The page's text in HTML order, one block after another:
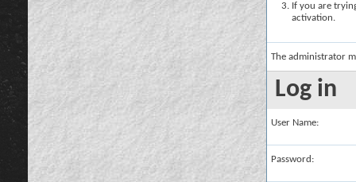
If you are
activation.
The administrator
Log in
User Name:
Password: